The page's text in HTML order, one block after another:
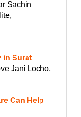
Sachin
in Surat
Jani Locho,
Can Help